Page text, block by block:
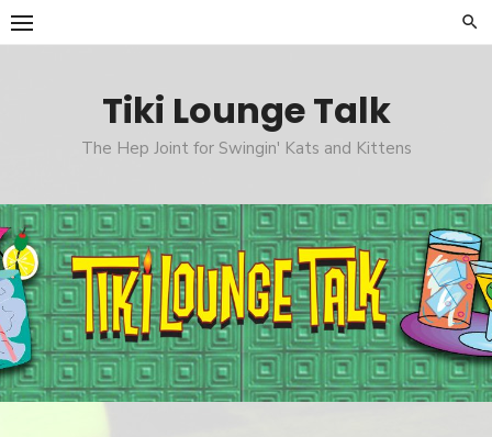
Skip
to
Tiki Lounge Talk
The Hep Joint for Swingin' Kats and Kittens